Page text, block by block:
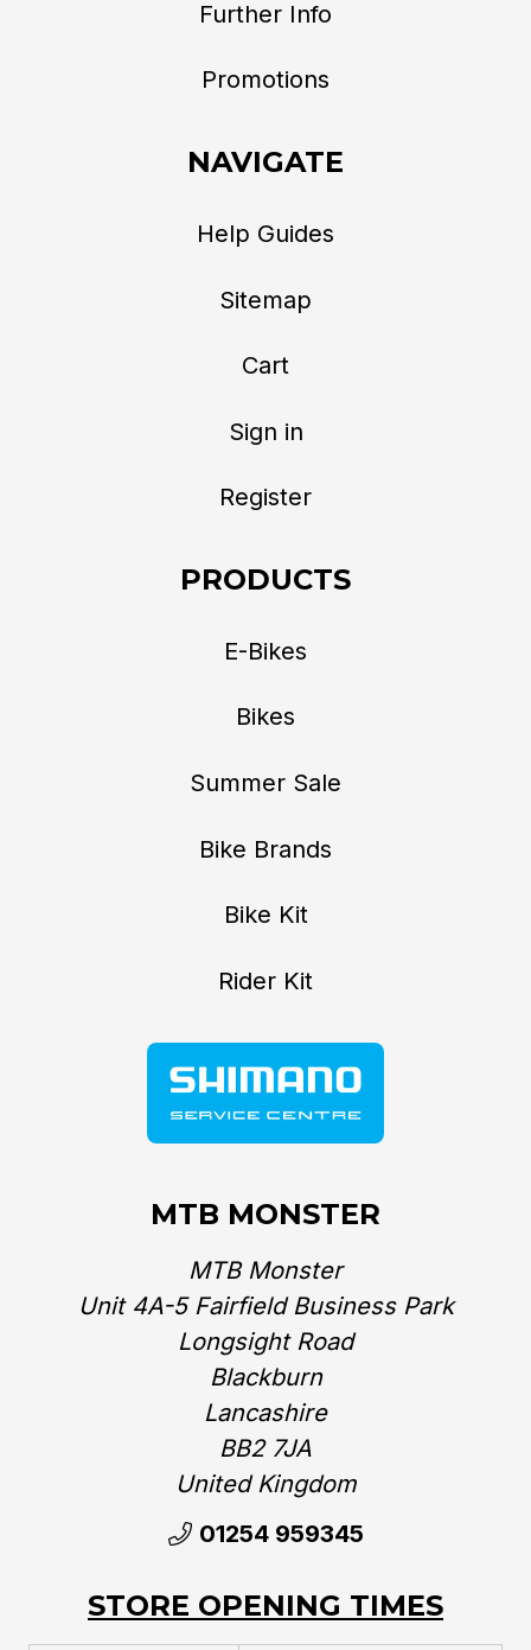
Further Info
Promotions
NAVIGATE
Help Guides
Sitemap
Cart
Sign in
Register
PRODUCTS
E-Bikes
Bikes
Summer Sale
Bike Brands
Bike Kit
Rider Kit
MTB MONSTER
MTB Monster
Unit 4A-5 Fairfield Business Park
Longsight Road
Blackburn
Lancashire
BB2 7JA
United Kingdom‎
01254 959345
STORE OPENING TIMES